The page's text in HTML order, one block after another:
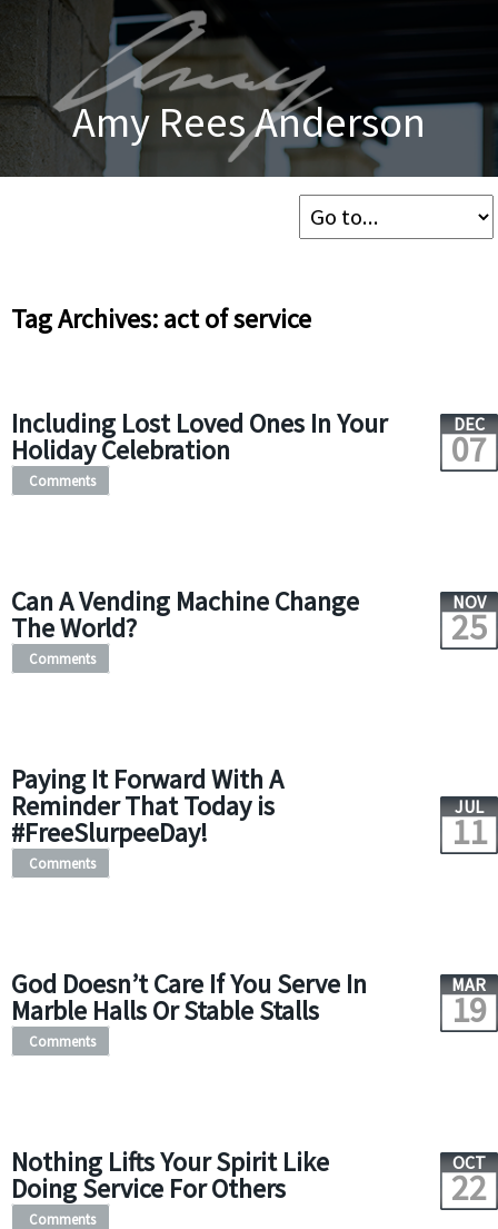
Amy Rees Anderson
Tag Archives: act of service
Including Lost Loved Ones In Your
Holiday Celebration
DEC
07
Comments
Can A Vending Machine Change
The World?
NOV
25
Comments
Paying It Forward With A
Reminder That Today is
#FreeSlurpeeDay!
JUL
11
Comments
God Doesn’t Care If You Serve In
Marble Halls Or Stable Stalls
MAR
19
Comments
Nothing Lifts Your Spirit Like
Doing Service For Others
OCT
22
Comments